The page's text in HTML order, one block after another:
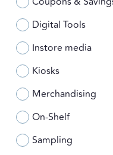
Digital Tools
Instore media
Kiosks
Merchandising
On-Shelf
Sampling